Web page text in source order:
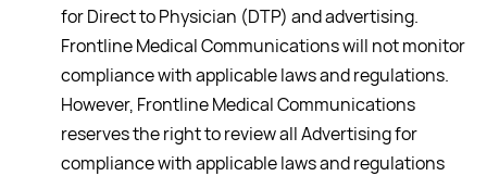
for Direct to Physician (DTP) and advertising.
Frontline Medical Communications will not monitor
compliance with applicable laws and regulations.
However, Frontline Medical Communications
reserves the right to review all Advertising for
compliance with applicable laws and regulations